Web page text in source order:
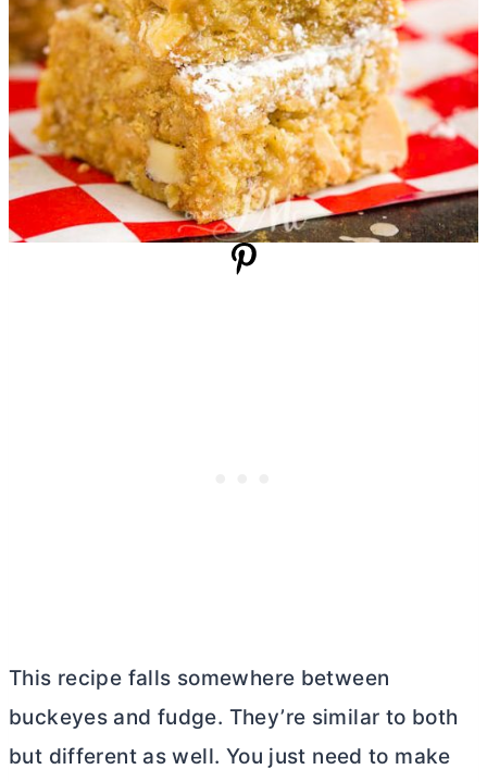
This recipe falls somewhere between
buckeyes and fudge. They’re similar to both
but different as well. You just need to make